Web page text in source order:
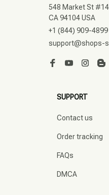
548 Market St
CA 94104 USA
+1 (844) 909-4899
support@shops-
SUPPORT
Contact us
Order tracking
FAQs
DMCA